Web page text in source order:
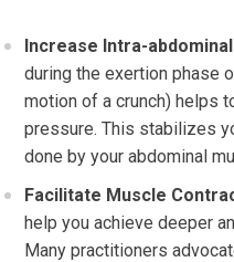
Increase Intra-
during the exertion phase
motion of a crunch) helps
pressure. This stabilizes
done by your abdominal
Facilitate Muscle
help you achieve deeper
Many practitioners